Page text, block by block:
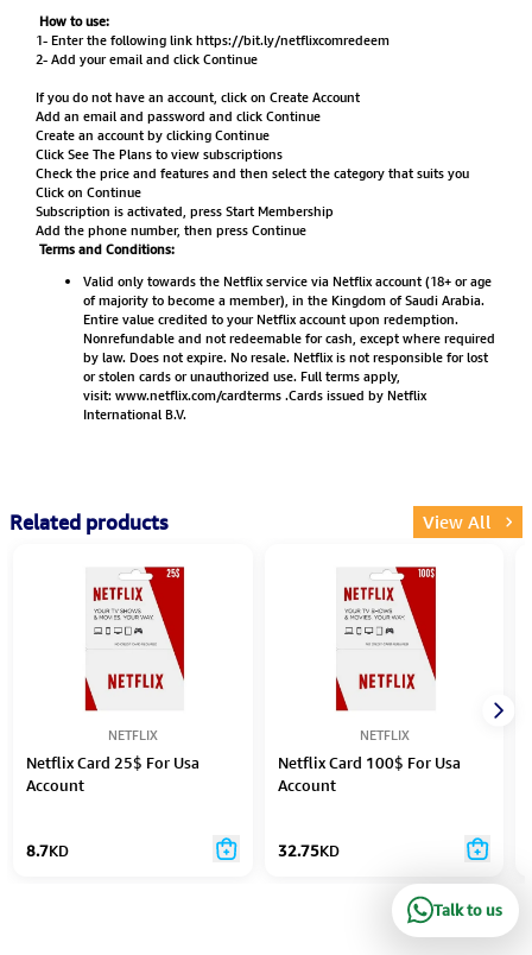
How to use:
1- Enter the following linkhttps://bit.ly/netflixcomredeem
2- Add your email and click Continue
If you do not have an account, click on Create Account
Add an email and password and click Continue
Create an account by clicking Continue
Click See The Plans to view subscriptions
Check the price and features and then select the category that suits you
Click on Continue
Subscription is activated, press Start Membership
Add the phone number, then press Continue
Terms and Conditions:
Valid only towards the Netflix service via Netflix account (18+ or age
of majority to become a member), in the Kingdom of Saudi Arabia.
Entire value credited to your Netflix account upon redemption.
Nonrefundable and not redeemable for cash, except where required
by law. Does not expire. No resale. Netflix is not responsible for lost
or stolen cards or unauthorized use. Full terms apply,
visit:www.netflix.com/cardterms.Cards issued by Netflix
International B.V.
Related products View All
NETFLIX
Netflix Card 25$ For Usa
Account
8.7KD
NETFLIX
Netflix Card 100$ For Usa
Account
32.75KD
Talk to us